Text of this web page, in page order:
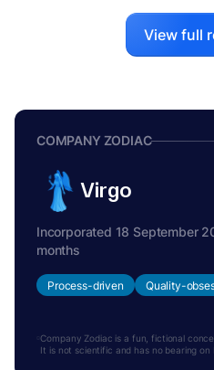
View full
COMPANY ZODIAC
Virgo
Incorporated 18 September
months
Process-driven Quality-
Company Zodiac is a fun, fictional
It is not scientific and has no bearing on